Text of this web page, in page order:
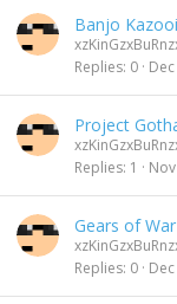
Banjo
Replies 0
Project
Replies 1
Gears of
Replies 0